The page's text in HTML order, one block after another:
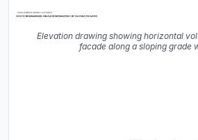
Elevation drawing showing horizontal
facade along a sloping grade